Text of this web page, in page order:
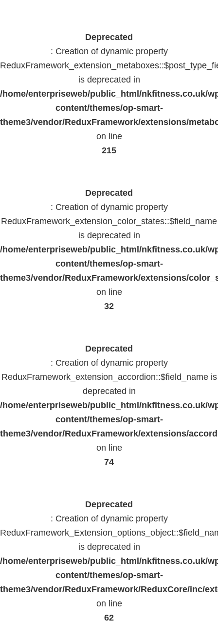
Deprecated
: Creation of dynamic property
is deprecated in
/home/enterpriseweb/public_html/nkfitness.co.uk/
content/themes/op-smart-
theme3/vendor/ReduxFramework/extensions/
on line
215
Deprecated
: Creation of dynamic property
ReduxFramework_extension_color_states::$field_name
is deprecated in
/home/enterpriseweb/public_html/nkfitness.co.uk/
content/themes/op-smart-
theme3/vendor/ReduxFramework/extensions/
on line
32
Deprecated
: Creation of dynamic property
ReduxFramework_extension_accordion::$field_name is
deprecated in
/home/enterpriseweb/public_html/nkfitness.co.uk/
content/themes/op-smart-
theme3/vendor/ReduxFramework/extensions/
on line
74
Deprecated
: Creation of dynamic property
is deprecated in
/home/enterpriseweb/public_html/nkfitness.co.uk/
content/themes/op-smart-
theme3/vendor/ReduxFramework/ReduxCore/inc/
on line
62